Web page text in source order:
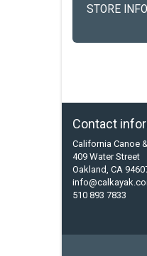
STORE
Contact
California Canoe
409 Water Street
Oakland, CA
510 893 7833